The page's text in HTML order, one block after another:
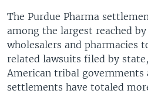
The Purdue Pharma
among the largest reached
wholesalers and pharmacies
related lawsuits filed by
American tribal governments
settlements have totaled